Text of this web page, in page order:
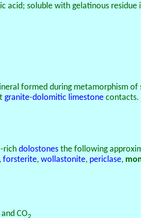
acid; soluble with gelatinous residue
formed during metamorphism of
granite-dolomitic limestonecontacts.
rich dolostonesthe following
forsterite, wollastonite, periclase,
CO2